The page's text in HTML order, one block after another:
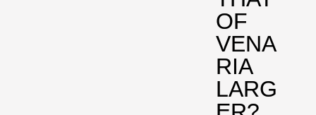
OF
VENA
RIA
LARG